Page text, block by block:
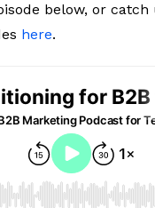
below, or
here.